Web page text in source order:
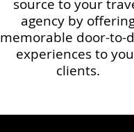
source to your
agency by
memorable door-to-
experiences to
clients.